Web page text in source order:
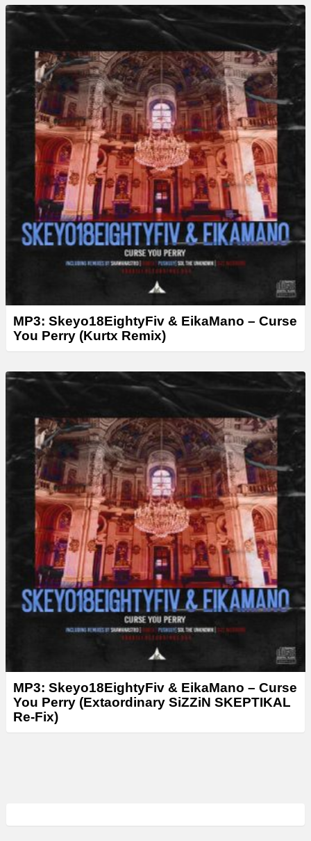
MP3: Skeyo18EightyFiv & EikaMano – Curse
You Perry (Kurtx Remix)
MP3: Skeyo18EightyFiv & EikaMano – Curse
You Perry (Extaordinary SiZZiN SKEPTIKAL
Re-Fix)